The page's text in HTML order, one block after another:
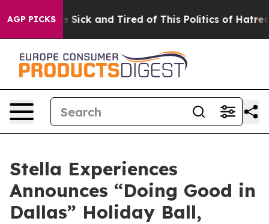
AGP PICKS
Are Sick and Tired of This Politics of Hatred” The
Stella Experiences
Announces “Doing Good in
Dallas” Holiday Ball,